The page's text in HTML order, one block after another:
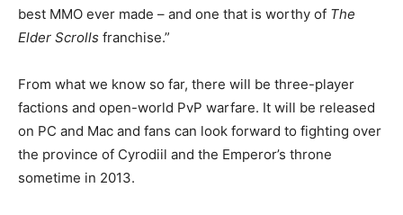
best MMO ever made – and one that is worthy of The
Elder Scrolls franchise.”
From what we know so far, there will be three-player
factions and open-world PvP warfare. It will be released
on PC and Mac and fans can look forward to fighting over
the province of Cyrodiil and the Emperor’s throne
sometime in 2013.